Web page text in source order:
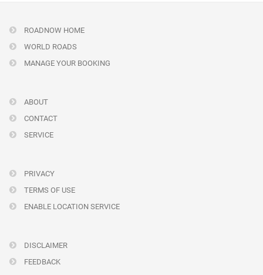
ROADNOW HOME
WORLD ROADS
MANAGE YOUR BOOKING
ABOUT
CONTACT
SERVICE
PRIVACY
TERMS OF USE
ENABLE LOCATION SERVICE
DISCLAIMER
FEEDBACK